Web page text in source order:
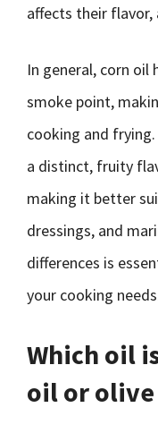
affects their
In general, corn oil
smoke point,
cooking and
a distinct, fruity
making it better
dressings, and
differences is
your cooking
Which oil
oil or